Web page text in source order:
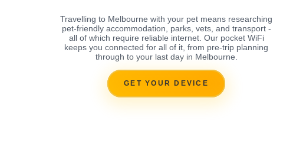
Travelling to Melbourne with your pet means researching
pet-friendly accommodation, parks, vets, and transport -
all of which require reliable internet. Our pocket WiFi
keeps you connected for all of it, from pre-trip planning
through to your last day in Melbourne.
GET YOUR DEVICE